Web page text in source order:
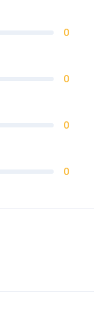
0
0
0
0